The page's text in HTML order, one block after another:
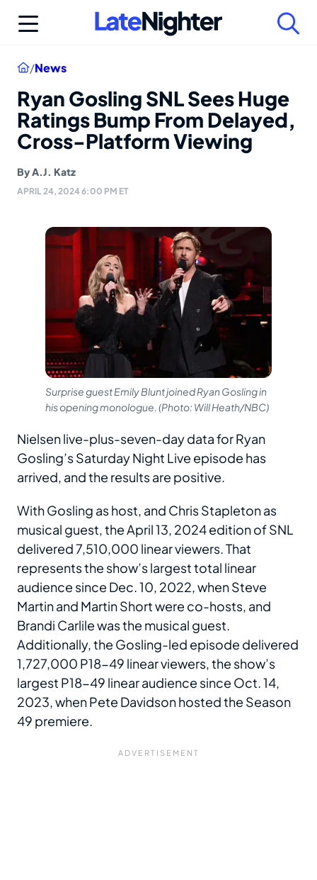
Home
/News
Ryan Gosling SNL Sees Huge
Ratings Bump From Delayed,
Cross-Platform Viewing
ByA.J. Katz
APRIL 24, 2024 6:00 PM ET
Surprise guest Emily Blunt joined Ryan Gosling in
his opening monologue. (Photo: Will Heath/NBC)
Nielsen live-plus-seven-day data for Ryan
Gosling’s Saturday Night Live episode has
arrived, and the results are positive.
With Gosling as host, and Chris Stapleton as
musical guest, the April 13, 2024 edition of SNL
delivered 7,510,000 linear viewers. That
represents the show’s largest total linear
audience since Dec. 10, 2022, when Steve
Martin and Martin Short were co-hosts, and
Brandi Carlile was the musical guest.
Additionally, the Gosling-led episode delivered
1,727,000 P18-49 linear viewers, the show’s
largest P18-49 linear audience since Oct. 14,
2023, when Pete Davidson hosted the Season
49 premiere.